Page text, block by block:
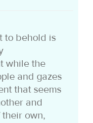
n
to behold is
while the
and gazes
that seems
and
own,